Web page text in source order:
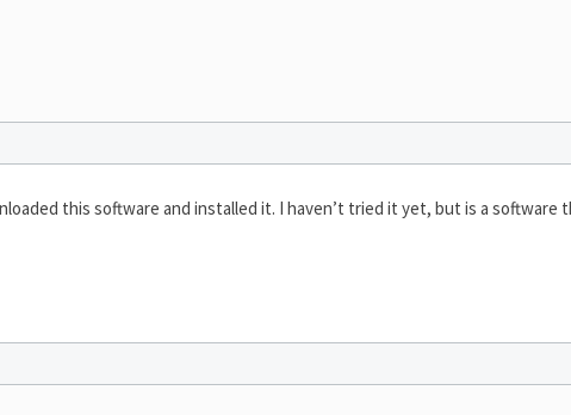
this software and installed it. I haven’t tried it yet, but is a software